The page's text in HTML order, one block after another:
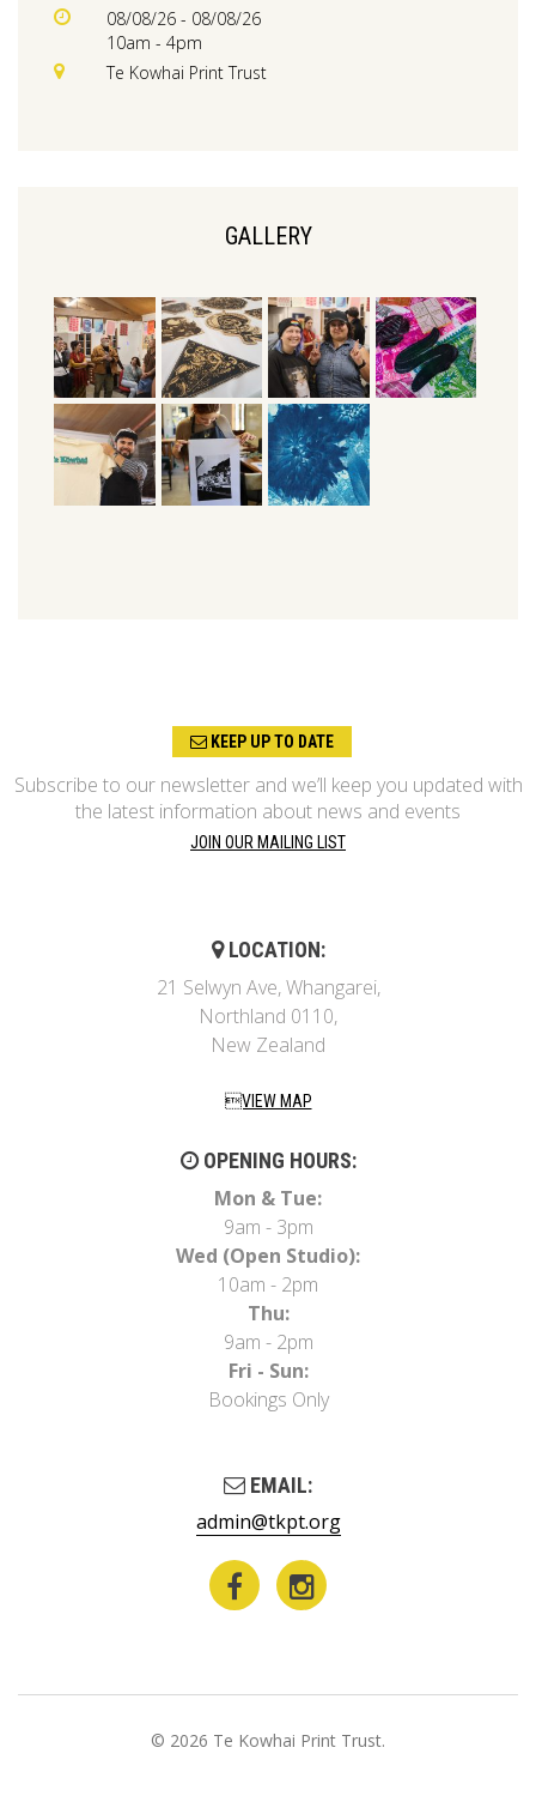
08/08/26 - 08/08/26
10am - 4pm
Te Kowhai Print Trust
GALLERY
KEEP UP TO DATE
Subscribe to our newsletter and we’ll keep you updated with
the latest information about news and events
JOIN OUR MAILING LIST
LOCATION:
21 Selwyn Ave, Whangarei,
Northland 0110,
New Zealand
VIEW MAP
OPENING HOURS:
Mon & Tue:
9am - 3pm
Wed (Open Studio):
10am - 2pm
Thu:
9am - 2pm
Fri - Sun:
Bookings Only
EMAIL:
admin@tkpt.org
© 2026 Te Kowhai Print Trust.